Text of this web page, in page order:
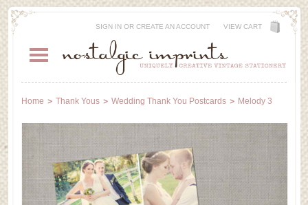
SIGN INOR CREATE AN ACCOUNT VIEW CART
Home Thank Yous Wedding Thank You Postcards Melody 3